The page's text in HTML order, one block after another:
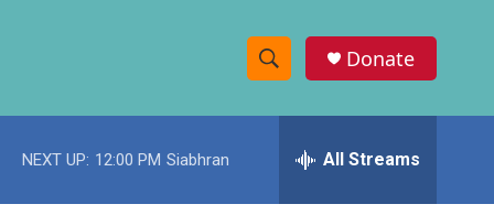
S
h
e
h
Donate
NEXT UP: 12:00 PM Siabhran All Streams